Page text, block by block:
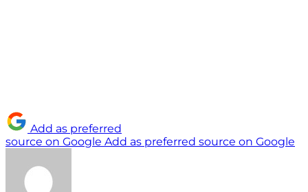
Add as preferred
source on Google Add as preferred source on Google